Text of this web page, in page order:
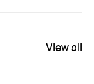
View all